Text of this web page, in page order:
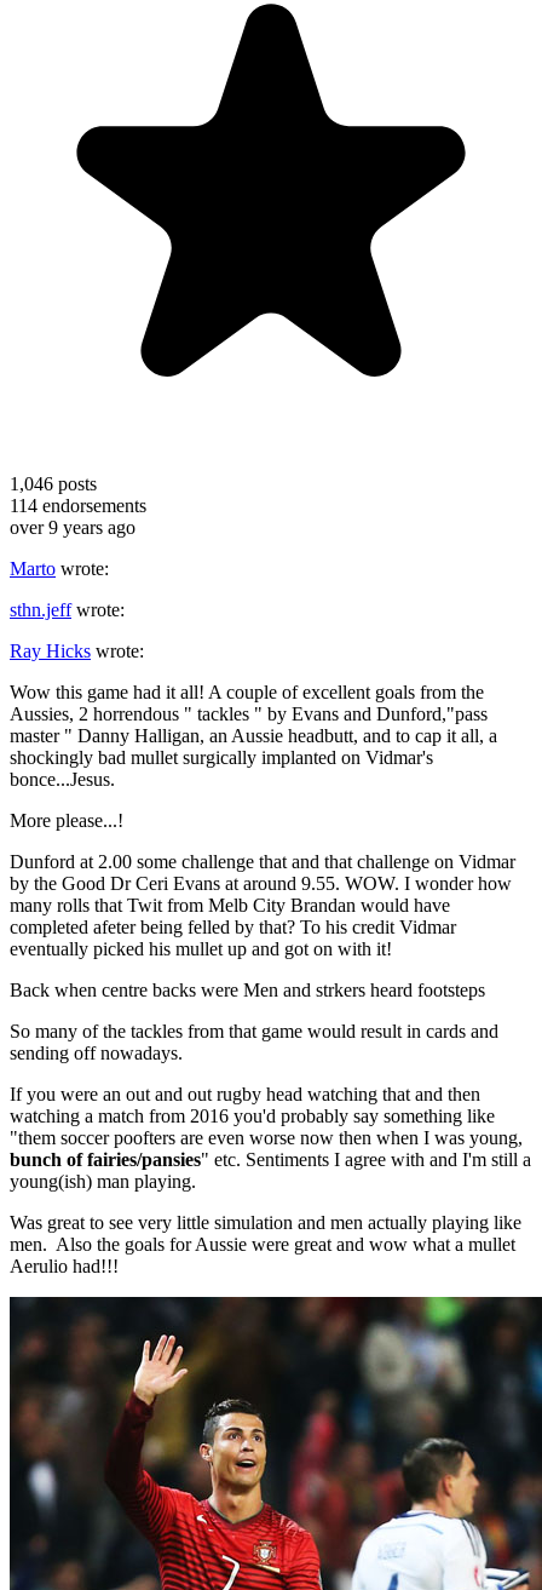
1,046 posts
114 endorsements
over 9 years ago
Marto wrote:
sthn.jeffwrote:
Ray Hicks wrote:
Wow this game had it all! A couple of excellent goals from the
Aussies, 2 horrendous " tackles " by Evans and Dunford,"pass
master " Danny Halligan, an Aussie headbutt, and to cap it all, a
shockingly bad mullet surgically implanted on Vidmar's
bonce...Jesus.
More please...!
Dunford at 2.00 some challenge that and that challenge on Vidmar
by the Good Dr Ceri Evans at around 9.55. WOW. I wonder how
many rolls that Twit from Melb City Brandan would have
completed afeter being felled by that? To his credit Vidmar
eventually picked his mullet up and got on with it!
Back when centre backs were Men and strkers heard footsteps
So many of the tackles from that game would result in cards and
sending off nowadays.
If you were an out and out rugby head watching that and then
watching a match from 2016 you'd probably say something like
"them soccer poofters are even worse now then when I was young,
bunch of fairies/pansies" etc. Sentiments I agree with and I'm still a
young(ish) man playing.
Was great to see very little simulation and men actually playing like
men. Also the goals for Aussie were great and wow what a mullet
Aerulio had!!!